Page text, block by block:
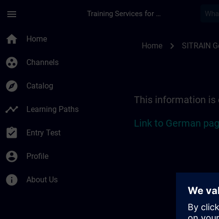
menu Training Services for Digital Industries
home Home
group_work Channels
explore Catalog
timeline Learning Paths
assignment_turned_in Entry Test
account_circle Profile
info About Us
Home chevron_right SITRAIN
This information is
Link to German